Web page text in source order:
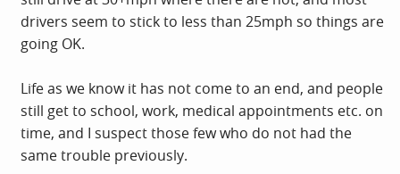
drivers seem to stick to less than 25mph so things are
going OK.
Life as we know it has not come to an end, and people
still get to school, work, medical appointments etc. on
time, and I suspect those few who do not had the
same trouble previously.